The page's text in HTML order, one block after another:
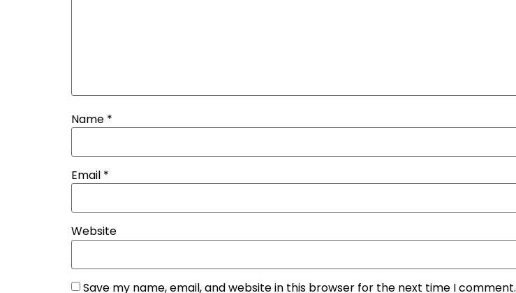
Name *
Email *
Website
Save my name, email, and website in this browser for the next time I comment.